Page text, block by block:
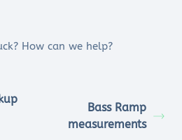
How can we help?
Bass Ramp
measurements